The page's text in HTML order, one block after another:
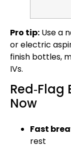
Pro tip: Use a
or electric
finish bottles,
IVs.
Now
Fast
rest